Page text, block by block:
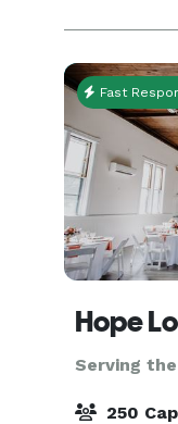
Fort
in
Fast
Hope
Serving
250